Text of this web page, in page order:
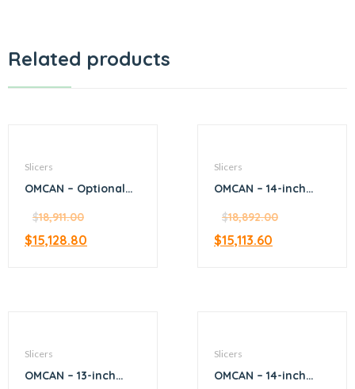
Related products
Slicers
OMCAN – Optional
items 13639, 18830,
26074 and 20387
$18,911.00
$15,128.80
Slicers
OMCAN – 14-inch
Manual Volano
Slicer with Flower
Flywheel
$18,892.00
$15,113.60
Slicers
OMCAN – 13-inch
Slicers
OMCAN – 14-inch